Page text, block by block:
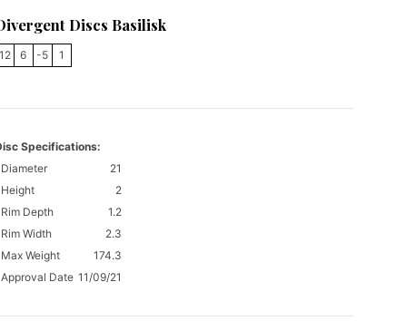
Discs Basilisk
12 6 -5 1
Specifications:
Diameter
21
Height
2
Rim Depth
1.2
Rim Width
2.3
Max Weight
174.3
Approval Date 11/09/21